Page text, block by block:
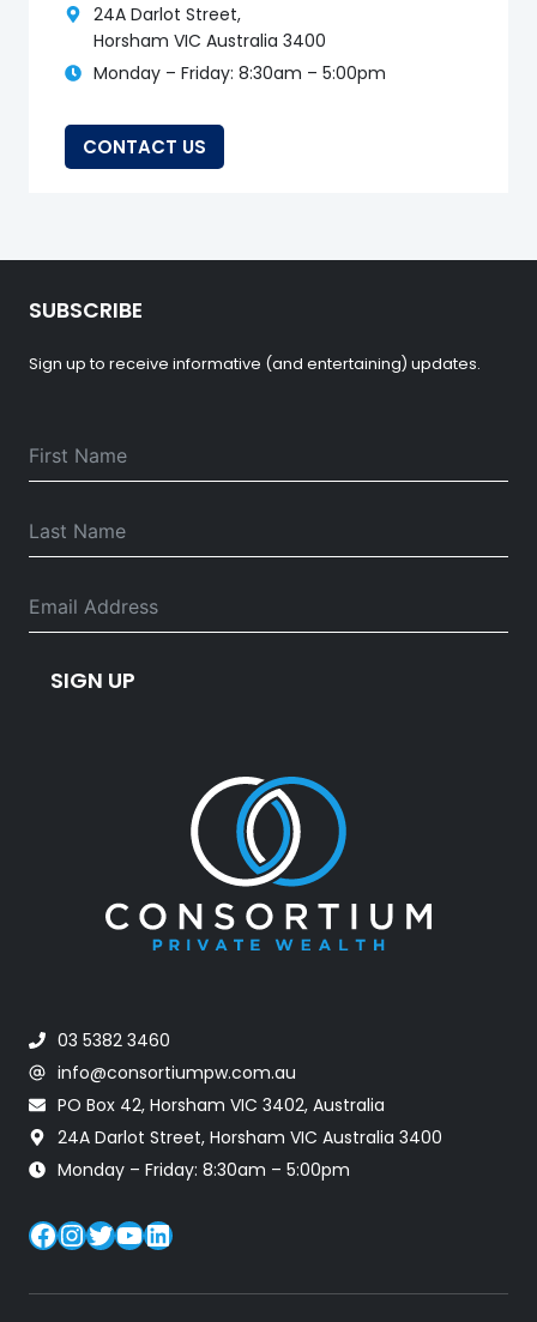
24A Darlot Street,
Horsham VIC Australia 3400
Monday – Friday: 8:30am – 5:00pm
CONTACT US
SUBSCRIBE
Sign up to receive informative (and entertaining) updates.
SIGN UP
03 5382 3460
info@consortiumpw.com.au
PO Box 42, Horsham VIC 3402, Australia
24A Darlot Street, Horsham VIC Australia 3400
Monday – Friday: 8:30am – 5:00pm
Facebook
Instagram
Twitter
YouTube
LinkedIn